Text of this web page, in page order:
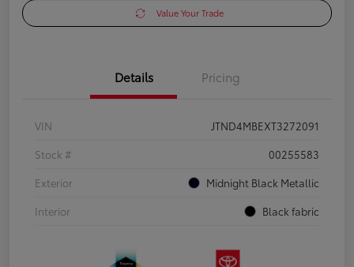
Value Your Trade
Details Pricing
VIN
JTND4MBEXT3272091
Stock #
00255583
Exterior
Midnight Black Metallic
Interior
Black fabric